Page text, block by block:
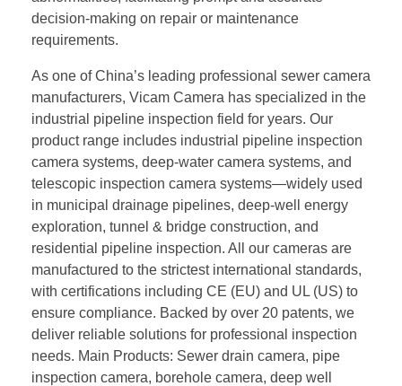
decision-making on repair or maintenance
requirements.
As one of China’s leading professional sewer camera
manufacturers, Vicam Camera has specialized in the
industrial pipeline inspection field for years. Our
product range includes industrial pipeline inspection
camera systems, deep-water camera systems, and
telescopic inspection camera systems—widely used
in municipal drainage pipelines, deep-well energy
exploration, tunnel & bridge construction, and
residential pipeline inspection. All our cameras are
manufactured to the strictest international standards,
with certifications including CE (EU) and UL (US) to
ensure compliance. Backed by over 20 patents, we
deliver reliable solutions for professional inspection
needs. Main Products: Sewer drain camera, pipe
inspection camera, borehole camera, deep well